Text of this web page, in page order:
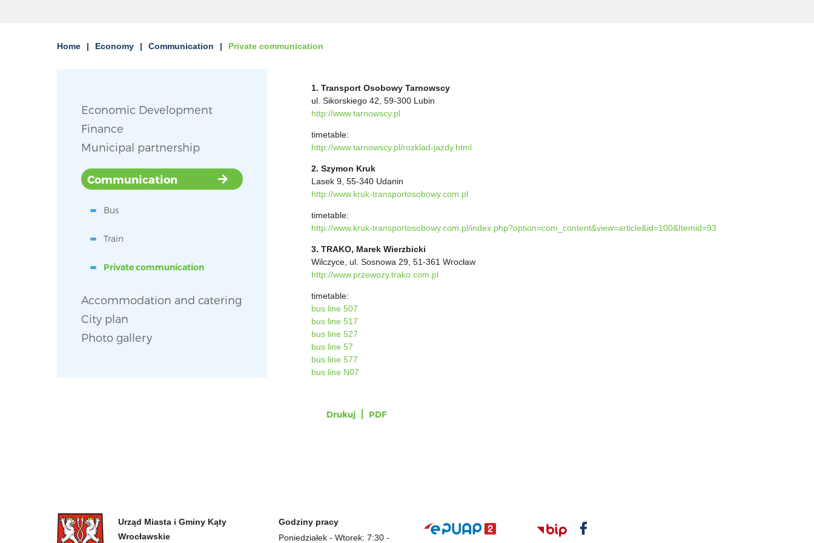
Home Economy Communication Private communication
Economic Development
Finance
Municipal partnership
Communication
Bus
Train
Private communication
Accommodation and catering
City plan
Photo gallery
1. Transport Osobowy Tarnowscy
ul. Sikorskiego 42, 59-300 Lubin
http://www.tarnowscy.pl
timetable:
http://www.tarnowscy.pl/rozklad-jazdy.html
2. Szymon Kruk
Lasek 9, 55-340 Udanin
http://www.kruk-transportosobowy.com.pl
timetable:
http://www.kruk-transportosobowy.com.pl/index.php?option=com_content&view=article&id=100&Itemid=93
3. TRAKO, Marek Wierzbicki
Wilczyce, ul. Sosnowa 29, 51-361 Wrocław
http://www.przewozy.trako.com.pl
timetable:
bus line 507
bus line 517
bus line 527
bus line 57
bus line 577
bus line N07
Drukuj PDF
Urząd Miasta i Gminy Kąty
Wrocławskie
Godziny pracy
Poniedziałek - Wtorek: 7:30 -